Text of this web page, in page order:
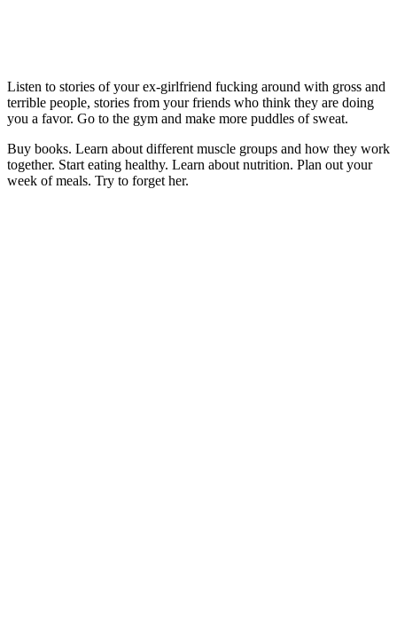
Listen to stories of your ex-girlfriend fucking around with gross and
terrible people, stories from your friends who think they are doing
you a favor. Go to the gym and make more puddles of sweat.
Buy books. Learn about different muscle groups and how they work
together. Start eating healthy. Learn about nutrition. Plan out your
week of meals. Try to forget her.